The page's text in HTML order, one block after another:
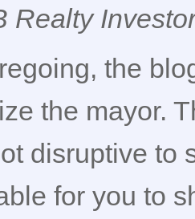
Realty
the
the mayor.
disruptive to
for you to